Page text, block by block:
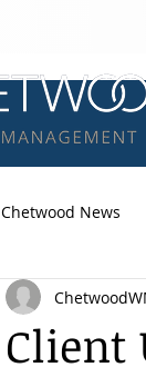
Chetwood News
Client